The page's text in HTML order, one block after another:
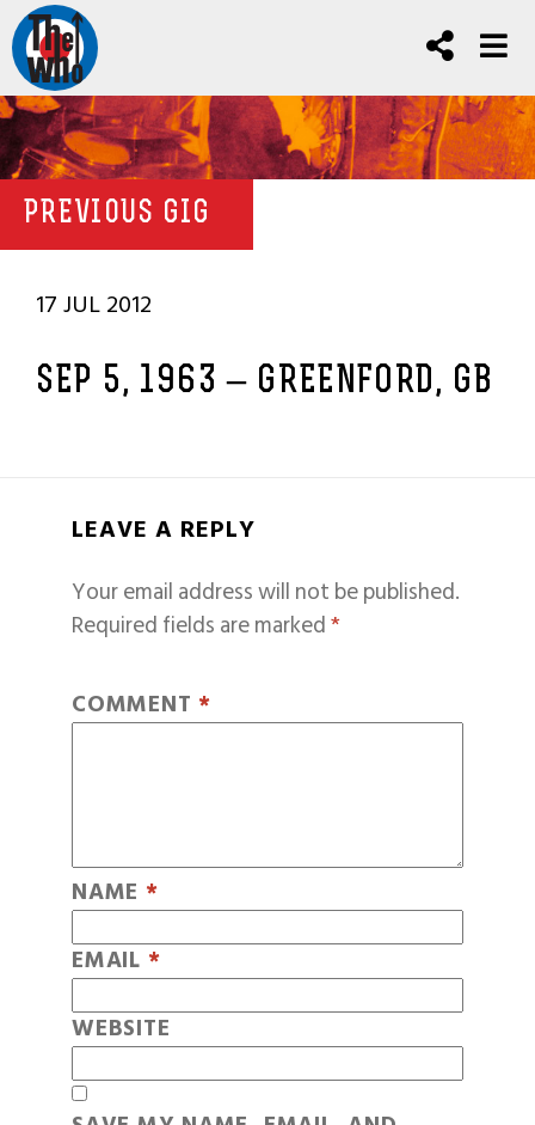
PREVIOUS GIG
17 JUL 2012
SEP 5, 1963 – GREENFORD, GB
LEAVE A REPLY
Your email address will not be published.
Required fields are marked*
COMMENT *
NAME *
EMAIL *
WEBSITE